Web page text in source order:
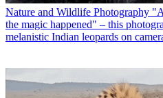
Nature and Wildlife Photography
the magic happened" – this
melanistic Indian leopards on